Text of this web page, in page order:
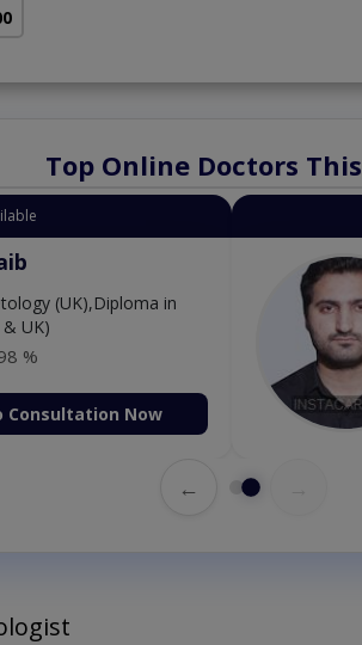
Top Online Doctors
(UK),Diploma in
UK)
%
Consultation Now
←